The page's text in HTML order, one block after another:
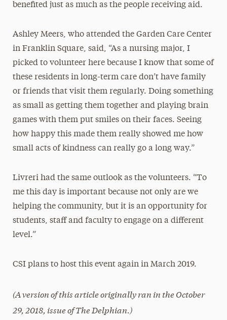
benefited just as much as the people receiving aid.
Ashley Meers, who attended the Garden Care Center
in Franklin Square, said, “As a nursing major, I
picked to volunteer here because I know that some of
these residents in long-term care don’t have family
or friends that visit them regularly. Doing something
as small as getting them together and playing brain
games with them put smiles on their faces. Seeing
how happy this made them really showed me how
small acts of kindness can really go a long way.”
Livreri had the same outlook as the volunteers. “To
me this day is important because not only are we
helping the community, but it is an opportunity for
students, staff and faculty to engage on a different
level.”
CSI plans to host this event again in March 2019.
(A version of this article originally ran in the October
29, 2018, issue of The Delphian.)